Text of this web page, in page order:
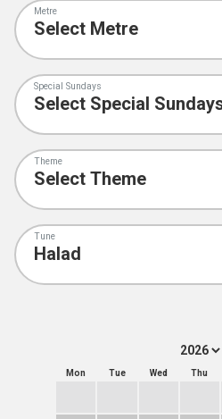
Metre
Special Sundays
Theme
Tune
Mon Tue Wed Thu